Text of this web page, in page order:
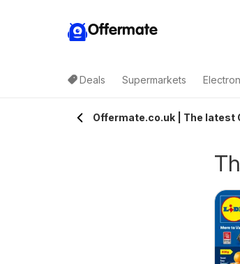
Offermate
Deals Supermarkets
Offermate.co.uk | The latest